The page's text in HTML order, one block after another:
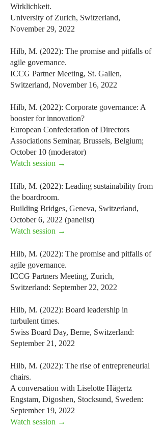
Wirklichkeit.
University of Zurich, Switzerland,
November 29, 2022
Hilb, M. (2022): The promise and pitfalls of
agile governance.
ICCG Partner Meeting, St. Gallen,
Switzerland, November 16, 2022
Hilb, M. (2022): Corporate governance: A
booster for innovation?
European Confederation of Directors
Associations Seminar, Brussels, Belgium;
October 10 (moderator)
Watch session →
Hilb, M. (2022): Leading sustainability from
the boardroom.
Building Bridges, Geneva, Switzerland,
October 6, 2022 (panelist)
Watch session →
Hilb, M. (2022): The promise and pitfalls of
agile governance.
ICCG Partners Meeting, Zurich,
Switzerland: September 22, 2022
Hilb, M. (2022): Board leadership in
turbulent times.
Swiss Board Day, Berne, Switzerland:
September 21, 2022
Hilb, M. (2022): The rise of entrepreneurial
chairs.
A conversation with Liselotte Hägertz
Engstam, Digoshen, Stocksund, Sweden:
September 19, 2022
Watch session →